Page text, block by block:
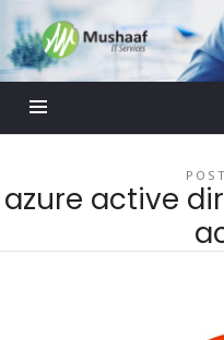
Mushaaf
Blog
azure active